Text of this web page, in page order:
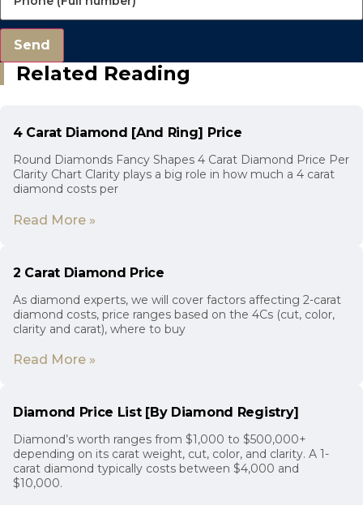
Send
Related Reading
4 Carat Diamond [And Ring] Price
Round Diamonds Fancy Shapes 4 Carat Diamond Price Per
Clarity Chart Clarity plays a big role in how much a 4 carat
diamond costs per
Read More »
2 Carat Diamond Price
As diamond experts, we will cover factors affecting 2-carat
diamond costs, price ranges based on the 4Cs (cut, color,
clarity and carat), where to buy
Read More »
Diamond Price List [By Diamond Registry]
Diamond’s worth ranges from $1,000 to $500,000+
depending on its carat weight, cut, color, and clarity. A 1-
carat diamond typically costs between $4,000 and
$10,000.